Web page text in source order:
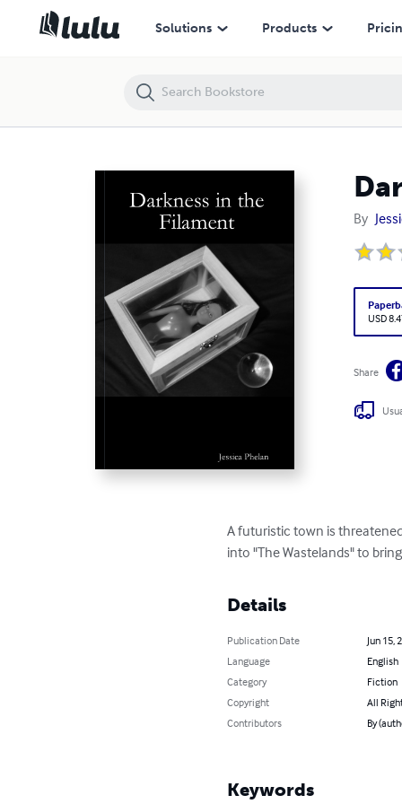
Solutions Products
By
USD
Share
A futuristic town is
into "The Wastelands" to
Details
Publication Date
Jun 15,
Language
English
Category
Fiction
Copyright
All
Contributors
By
Keywords
Darkness in the Filament